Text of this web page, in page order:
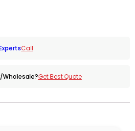
Call
Wholesale?Get Best Quote